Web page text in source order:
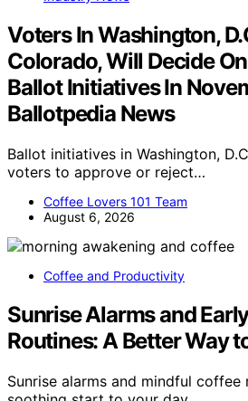
Voters In Washington,
Colorado, Will Decide
Ballot Initiatives In
Ballotpedia News
Ballot initiatives in Washington,
voters to approve or reject…
Coffee Lovers 101 Team
August 6, 2026
Coffee and Productivity
Sunrise Alarms and
Routines: A Better Way
Sunrise alarms and mindful coffee